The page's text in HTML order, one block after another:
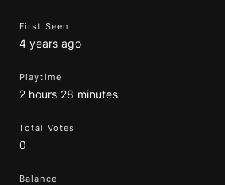
First Seen
4 years ago
Playtime
2 hours 28 minutes
Total Votes
0
Balance